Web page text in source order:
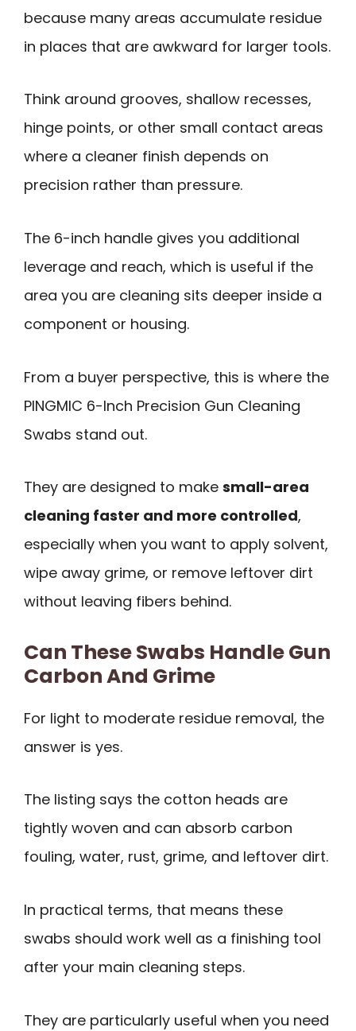
because many areas accumulate residue
in places that are awkward for larger tools.
Think around grooves, shallow recesses,
hinge points, or other small contact areas
where a cleaner finish depends on
precision rather than pressure.
The 6-inch handle gives you additional
leverage and reach, which is useful if the
area you are cleaning sits deeper inside a
component or housing.
From a buyer perspective, this is where the
PINGMIC 6-Inch Precision Gun Cleaning
Swabs stand out.
They are designed to make small-area
cleaning faster and more controlled,
especially when you want to apply solvent,
wipe away grime, or remove leftover dirt
without leaving fibers behind.
Can These Swabs Handle Gun
Carbon And Grime
For light to moderate residue removal, the
answer is yes.
The listing says the cotton heads are
tightly woven and can absorb carbon
fouling, water, rust, grime, and leftover dirt.
In practical terms, that means these
swabs should work well as a finishing tool
after your main cleaning steps.
They are particularly useful when you need